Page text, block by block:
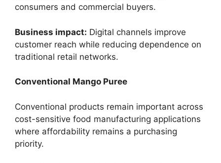
consumers and commercial buyers.
Business impact: Digital channels improve
customer reach while reducing dependence on
traditional retail networks.
Conventional Mango Puree
Conventional products remain important across
cost-sensitive food manufacturing applications
where affordability remains a purchasing
priority.